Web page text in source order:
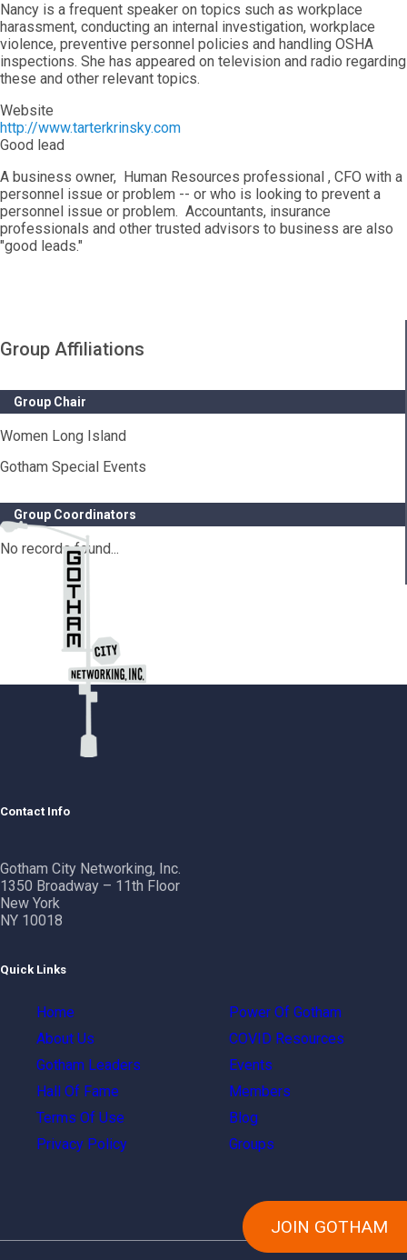
Group Affiliations
Group Chair
Women Long Island
Gotham Special Events
Group Coordinators
No records found...
Nancy is a frequent speaker on topics such as workplace
harassment, conducting an internal investigation, workplace
violence, preventive personnel policies and handling OSHA
inspections. She has appeared on television and radio regarding
these and other relevant topics.
Website
http://www.tarterkrinsky.com
Good lead
A business owner, Human Resources professional , CFO with a
personnel issue or problem -- or who is looking to prevent a
personnel issue or problem. Accountants, insurance
professionals and other trusted advisors to business are also
"good leads."
JOIN GOTHAM
Contact Info
Gotham City Networking, Inc.
1350 Broadway – 11th Floor
New York
NY 10018
Quick Links
Home
About Us
Gotham Leaders
Hall Of Fame
Terms Of Use
Privacy Policy
Power Of Gotham
COVID Resources
Events
Members
Blog
Groups